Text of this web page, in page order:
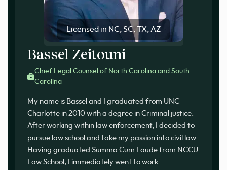
Licensed in NC, SC, TX, AZ
Bassel Zeitouni
Chief Legal Counsel of North Carolina and South
Carolina
My name is Bassel and I graduated from UNC
Charlotte in 2010 with a degree in Criminal justice.
After working within law enforcement, I decided to
pursue law school and take my passion into civil law.
Having graduated Summa Cum Laude from NCCU
Law School, I immediately went to work.